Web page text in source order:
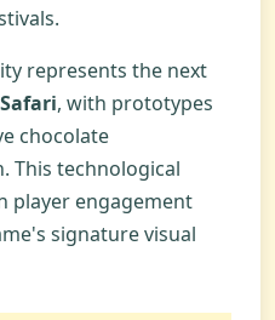
represents the next
, with prototypes
chocolate
This technological
player engagement
signature visual